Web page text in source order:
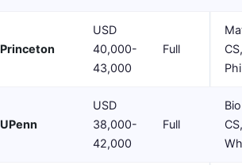
Princeton
USD
40,000-
43,000
Full
UPenn
USD
38,000-
42,000
Full